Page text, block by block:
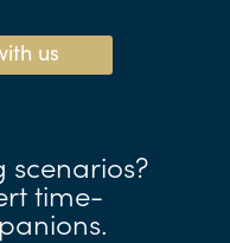
us
scenarios?
time-